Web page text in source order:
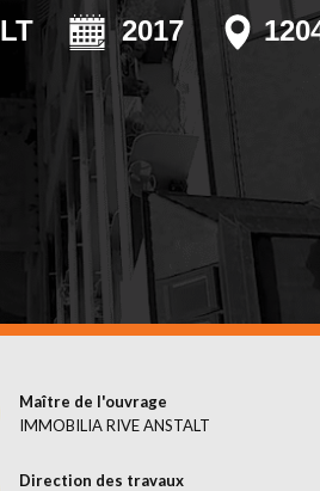
EMERGENCIES
SURFACE
TREATMENT
2017
Maître de l'ouvrage
IMMOBILIA RIVE ANSTALT
Direction des travaux